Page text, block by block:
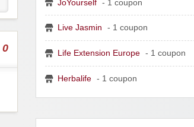
0
JoYourself - 1 coupon
Live Jasmin - 1 coupon
Life Extension Europe - 1 coupon
Herbalife - 1 coupon